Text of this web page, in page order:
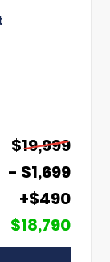
$19,999
- $1,699
+$490
$18,790